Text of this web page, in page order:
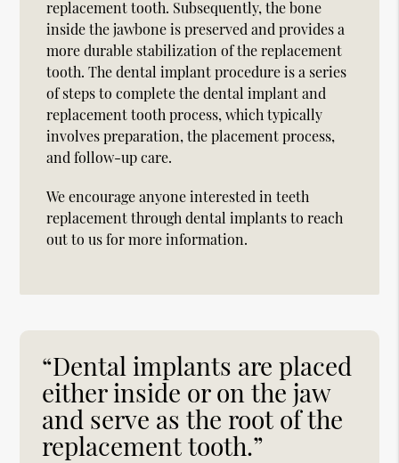
replacement tooth. Subsequently, the bone
inside the jawbone is preserved and provides a
more durable stabilization of the replacement
tooth. The dental implant procedure is a series
of steps to complete the dental implant and
replacement tooth process, which typically
involves preparation, the placement process,
and follow-up care.
We encourage anyone interested in teeth
replacement through dental implants to reach
out to us for more information.
“Dental implants are placed
either inside or on the jaw
and serve as the root of the
replacement tooth.”